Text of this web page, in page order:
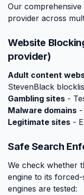
Our comprehensive
provider across
Website
provider)
Adult content
StevenBlack
Gambling sites -
Malware domains -
Legitimate sites -
Safe Search
We check whether
engine to its
engines are tested: